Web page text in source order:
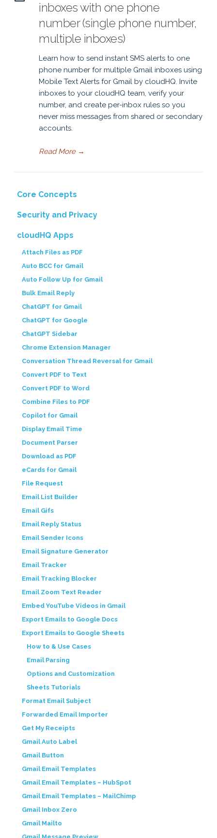
inboxes with one phone
number (single phone number,
multiple inboxes)
Learn how to send instant SMS alerts to one
phone number for multiple Gmail inboxes using
Mobile Text Alerts for Gmail by cloudHQ. Invite
inboxes to your cloudHQ team, verify your
number, and create per-inbox rules so you
never miss messages from shared or secondary
accounts.
Read More→
Core Concepts
Security and Privacy
cloudHQ Apps
Attach Files as PDF
Auto BCC for Gmail
Auto Follow Up for Gmail
Bulk Email Reply
ChatGPT for Gmail
ChatGPT for Google
ChatGPT Sidebar
Chrome Extension Manager
Conversation Thread Reversal for Gmail
Convert PDF to Text
Convert PDF to Word
Combine Files to PDF
Copilot for Gmail
Display Email Time
Document Parser
Download as PDF
eCards for Gmail
File Request
Email List Builder
Email Gifs
Email Reply Status
Email Sender Icons
Email Signature Generator
Email Tracker
Email Tracking Blocker
Email Zoom Text Reader
Embed YouTube Videos in Gmail
Export Emails to Google Docs
Export Emails to Google Sheets
How to & Use Cases
Email Parsing
Options and Customization
Sheets Tutorials
Format Email Subject
Forwarded Email Importer
Get My Receipts
Gmail Auto Label
Gmail Button
Gmail Email Templates
Gmail Email Templates – HubSpot
Gmail Email Templates – MailChimp
Gmail Inbox Zero
Gmail Mailto